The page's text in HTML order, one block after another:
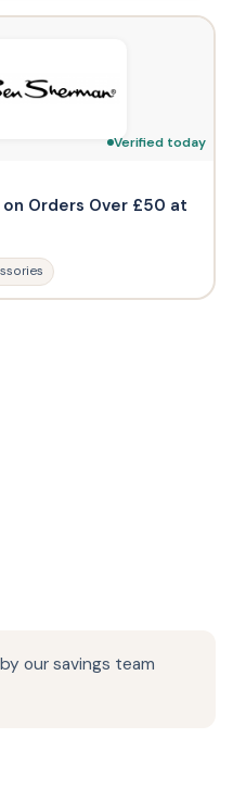
Verified today
Orders Over £50 at
by our savings team